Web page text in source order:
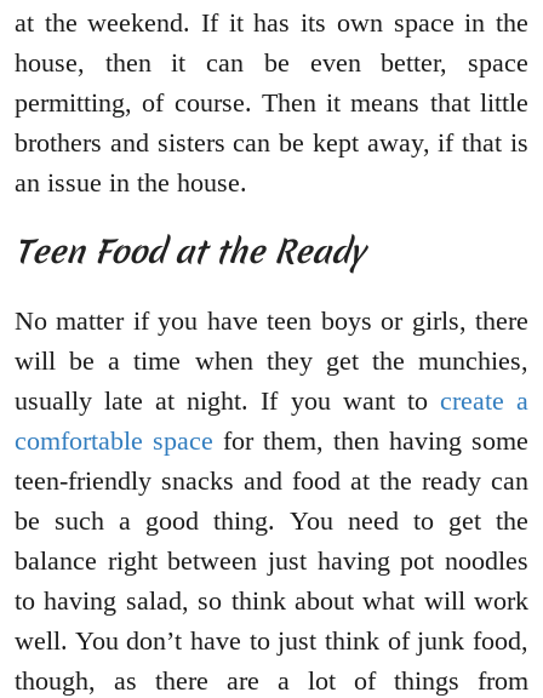
at the weekend. If it has its own space in the
house, then it can be even better, space
permitting, of course. Then it means that little
brothers and sisters can be kept away, if that is
an issue in the house.
Teen Food at the Ready
No matter if you have teen boys or girls, there
will be a time when they get the munchies,
usually late at night. If you want to create a
comfortable space for them, then having some
teen-friendly snacks and food at the ready can
be such a good thing. You need to get the
balance right between just having pot noodles
to having salad, so think about what will work
well. You don’t have to just think of junk food,
though, as there are a lot of things from